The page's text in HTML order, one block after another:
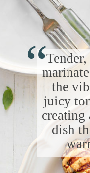
the
juicy
creating
dish
“